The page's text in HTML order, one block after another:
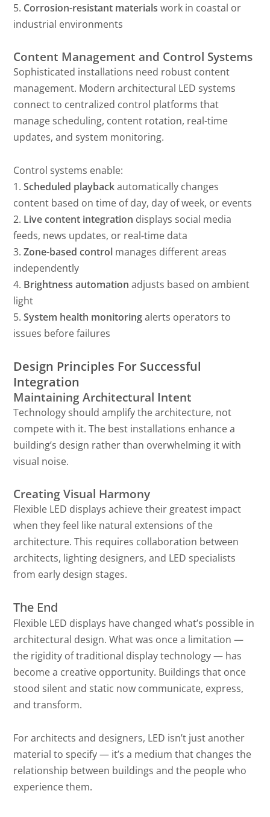
5. Corrosion-resistant materials work in coastal or
industrial environments
Content Management and Control Systems
Sophisticated installations need robust content
management. Modern architectural LED systems
connect to centralized control platforms that
manage scheduling, content rotation, real-time
updates, and system monitoring.
Control systems enable:
1.Scheduled playbackautomatically changes
content based on time of day, day of week, or events
2. Live content integration displays social media
feeds, news updates, or real-time data
3.Zone-based control manages different areas
independently
4. Brightness automation adjusts based on ambient
light
5.System health monitoringalerts operators to
issues before failures
Design Principles For Successful
Integration
Maintaining Architectural Intent
Technology should amplify the architecture, not
compete with it. The best installations enhance a
building’s design rather than overwhelming it with
visual noise.
Creating Visual Harmony
Flexible LED displays achieve their greatest impact
when they feel like natural extensions of the
architecture. This requires collaboration between
architects, lighting designers, and LED specialists
from early design stages.
The End
Flexible LED displays have changed what’s possible in
architectural design. What was once a limitation —
the rigidity of traditional display technology — has
become a creative opportunity. Buildings that once
stood silent and static now communicate, express,
and transform.
For architects and designers, LED isn’t just another
material to specify — it’s a medium that changes the
relationship between buildings and the people who
experience them.